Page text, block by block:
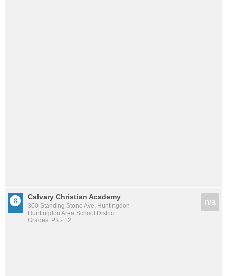
Calvary Christian Academy
300 Standing Stone Ave, Huntingdon
Huntingdon Area School District
Grades: PK - 12
n/a